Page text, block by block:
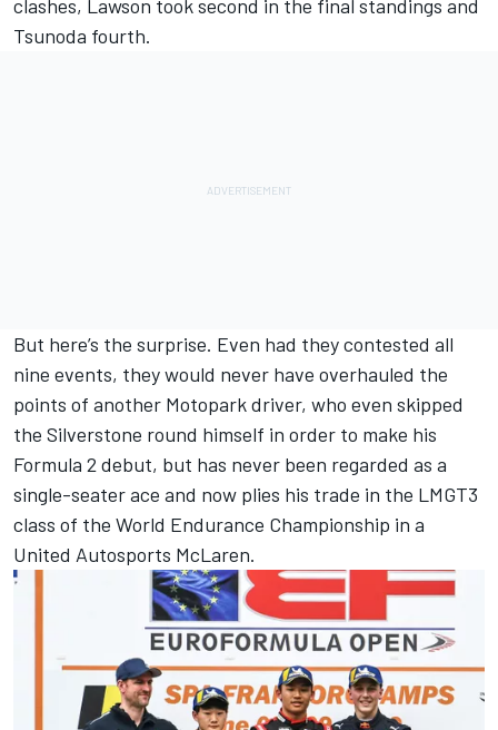
clashes, Lawson took second in the final standings and
Tsunoda fourth.
But here’s the surprise. Even had they contested all
nine events, they would never have overhauled the
points of another Motopark driver, who even skipped
the Silverstone round himself in order to make his
Formula 2 debut, but has never been regarded as a
single-seater ace and now plies his trade in the LMGT3
class of the World Endurance Championship in a
United Autosports McLaren.